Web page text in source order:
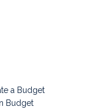
a Budget
Budget